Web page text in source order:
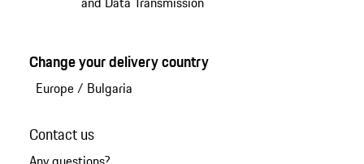
Change your delivery country
Europe/ Bulgaria
Contact us